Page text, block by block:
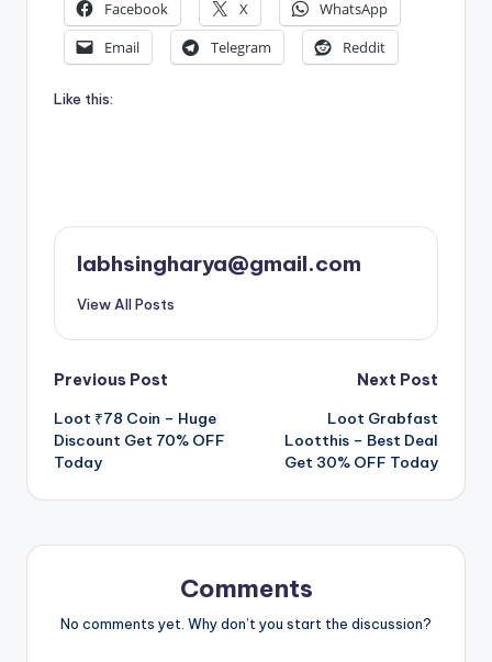
Facebook X
WhatsApp
Email
Telegram Reddit
Like this:
labhsingharya@gmail.com
View All Posts
Post
navigation
Previous Post
Loot ₹78 Coin – Huge
Discount Get 70% OFF
Today
Next Post
Loot Grabfast
Lootthis – Best Deal
Get 30% OFF Today
Comments
No comments yet. Why don’t you start the discussion?